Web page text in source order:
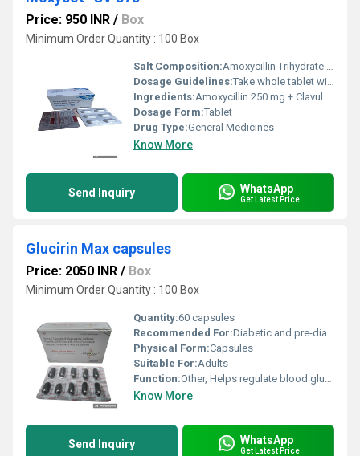
Price: 950 INR / Box
Minimum Order Quantity : 100 Box
Salt Composition:Amoxycillin Trihydrate and Potassium Clavulanate
Dosage Guidelines:Take whole tablet with water after meals or as directed by doctor
Ingredients:Amoxycillin 250 mg + Clavulanic Acid 125 mg
Dosage Form:Tablet
Drug Type:General Medicines
Know More
Send Inquiry WhatsApp
Get Latest Price
Glucirin Max capsules
Price: 2050 INR / Box
Minimum Order Quantity : 100 Box
Quantity:60 capsules
Recommended For:Diabetic and pre-diabetic patients
Physical Form:Capsules
Suitable For:Adults
Function:Other, Helps regulate blood glucose levels
Know More
Send Inquiry WhatsApp
Get Latest Price